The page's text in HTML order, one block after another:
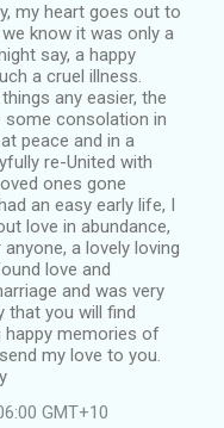
my heart goes out to
know it was only a
say, a happy
a cruel illness.
any easier, the
some consolation in
peace and in a
re-United with
ones gone
an easy early life, I
love in abundance,
a lovely loving
love and
and was very
that you will find
happy memories of
my love to you.
GMT+10